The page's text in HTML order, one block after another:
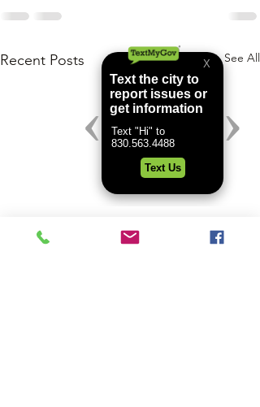
Recent Posts See All